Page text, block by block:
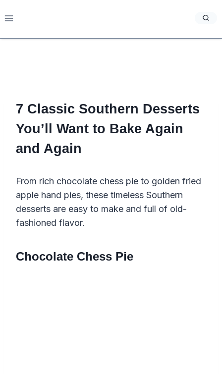
to
7 Classic Southern Desserts
You’ll Want to Bake Again
and Again
From rich chocolate chess pie to golden fried
apple hand pies, these timeless Southern
desserts are easy to make and full of old-
fashioned flavor.
Chocolate Chess Pie